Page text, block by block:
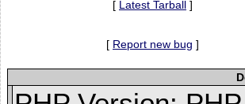
[ Latest Tarball ]
[ Report new bug ]